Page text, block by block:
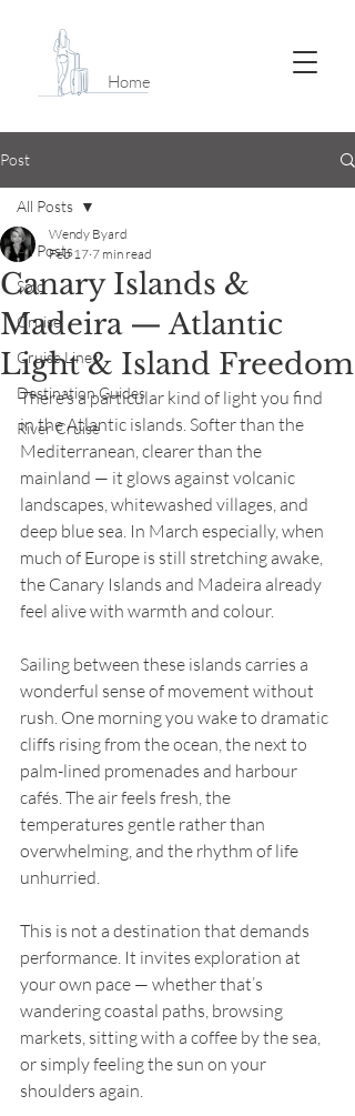
Home
Post
All Posts
Solo
Cruise
Cruise Lines
Destination Guides
River Cruise
All Posts
Canary Islands &
Madeira — Atlantic
Light & Island Freedom
Wendy Byard
Feb 17 7 min read
There’s a particular kind of light you find
in the Atlantic islands. Softer than the
Mediterranean, clearer than the
mainland — it glows against volcanic
landscapes, whitewashed villages, and
deep blue sea. In March especially, when
much of Europe is still stretching awake,
the Canary Islands and Madeira already
feel alive with warmth and colour.
Sailing between these islands carries a
wonderful sense of movement without
rush. One morning you wake to dramatic
cliffs rising from the ocean, the next to
palm-lined promenades and harbour
cafés. The air feels fresh, the
temperatures gentle rather than
overwhelming, and the rhythm of life
unhurried.
This is not a destination that demands
performance. It invites exploration at
your own pace — whether that’s
wandering coastal paths, browsing
markets, sitting with a coffee by the sea,
or simply feeling the sun on your
shoulders again.